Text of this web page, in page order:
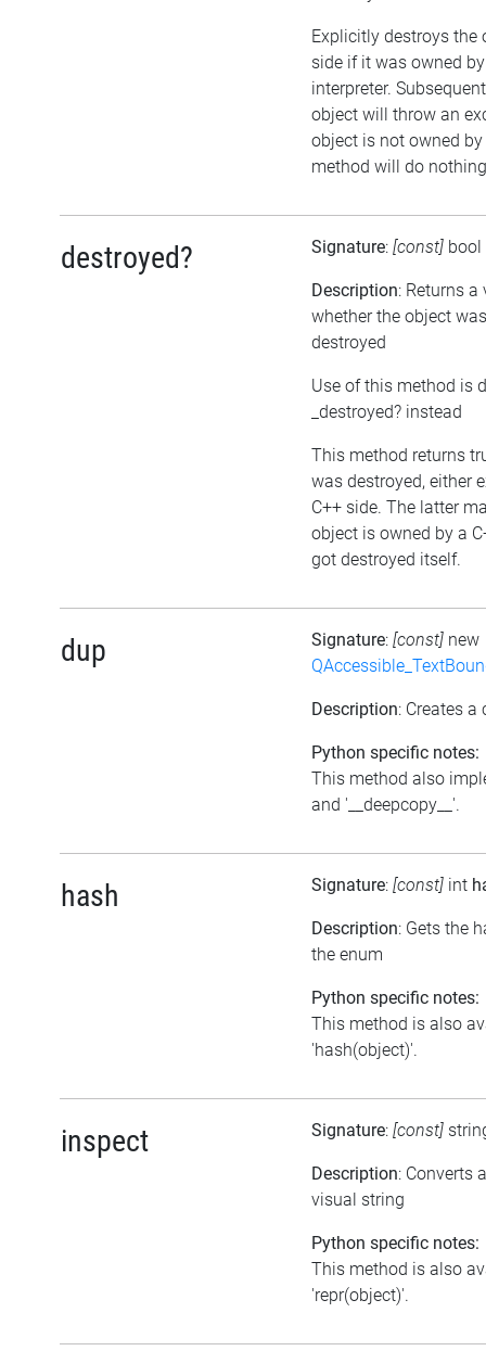
Explicitly destroys the
side if it was owned
interpreter.
object will throw an
object is not owned
method will do
destroyed? Signature: [const] bool
Description: Returns
whether the object
destroyed
Use of this method is
_destroyed? instead
This method returns
was destroyed, either
C++ side. The latter
object is owned by a
got destroyed itself.
dup Signature: [const] new
Description: Creates a
Python specific notes:
This method also
and '__deepcopy__'.
hash Signature: [const] int
Description: Gets the
the enum
Python specific notes:
This method is also
'hash(object)'.
inspect Signature: [const]
Description: Converts
visual string
Python specific notes:
This method is also
'repr(object)'.